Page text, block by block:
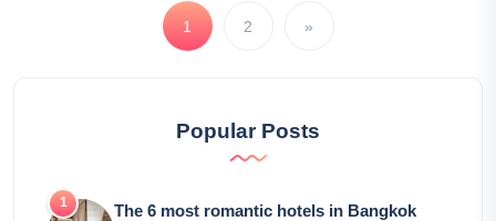
1 2 »
Popular Posts
The 6 most romantic hotels in Bangkok